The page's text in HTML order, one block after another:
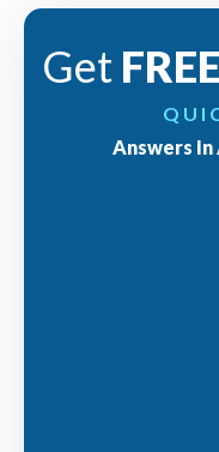
Get FREE
Answers